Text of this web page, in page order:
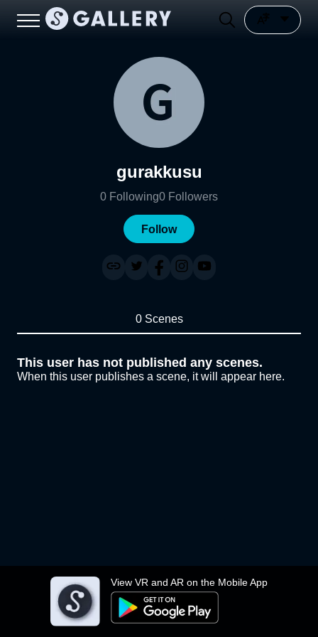
View VR and AR on the Mobile App
gurakkusu
0 Following0 Followers
Follow
0 Scenes
This user has not published any scenes.
When this user publishes a scene, it will appear here.